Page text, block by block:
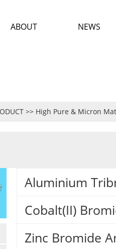
NEWS
ABOUT
>> High Pure & Micron
Aluminium
Cobalt(II)
Zinc Bromide